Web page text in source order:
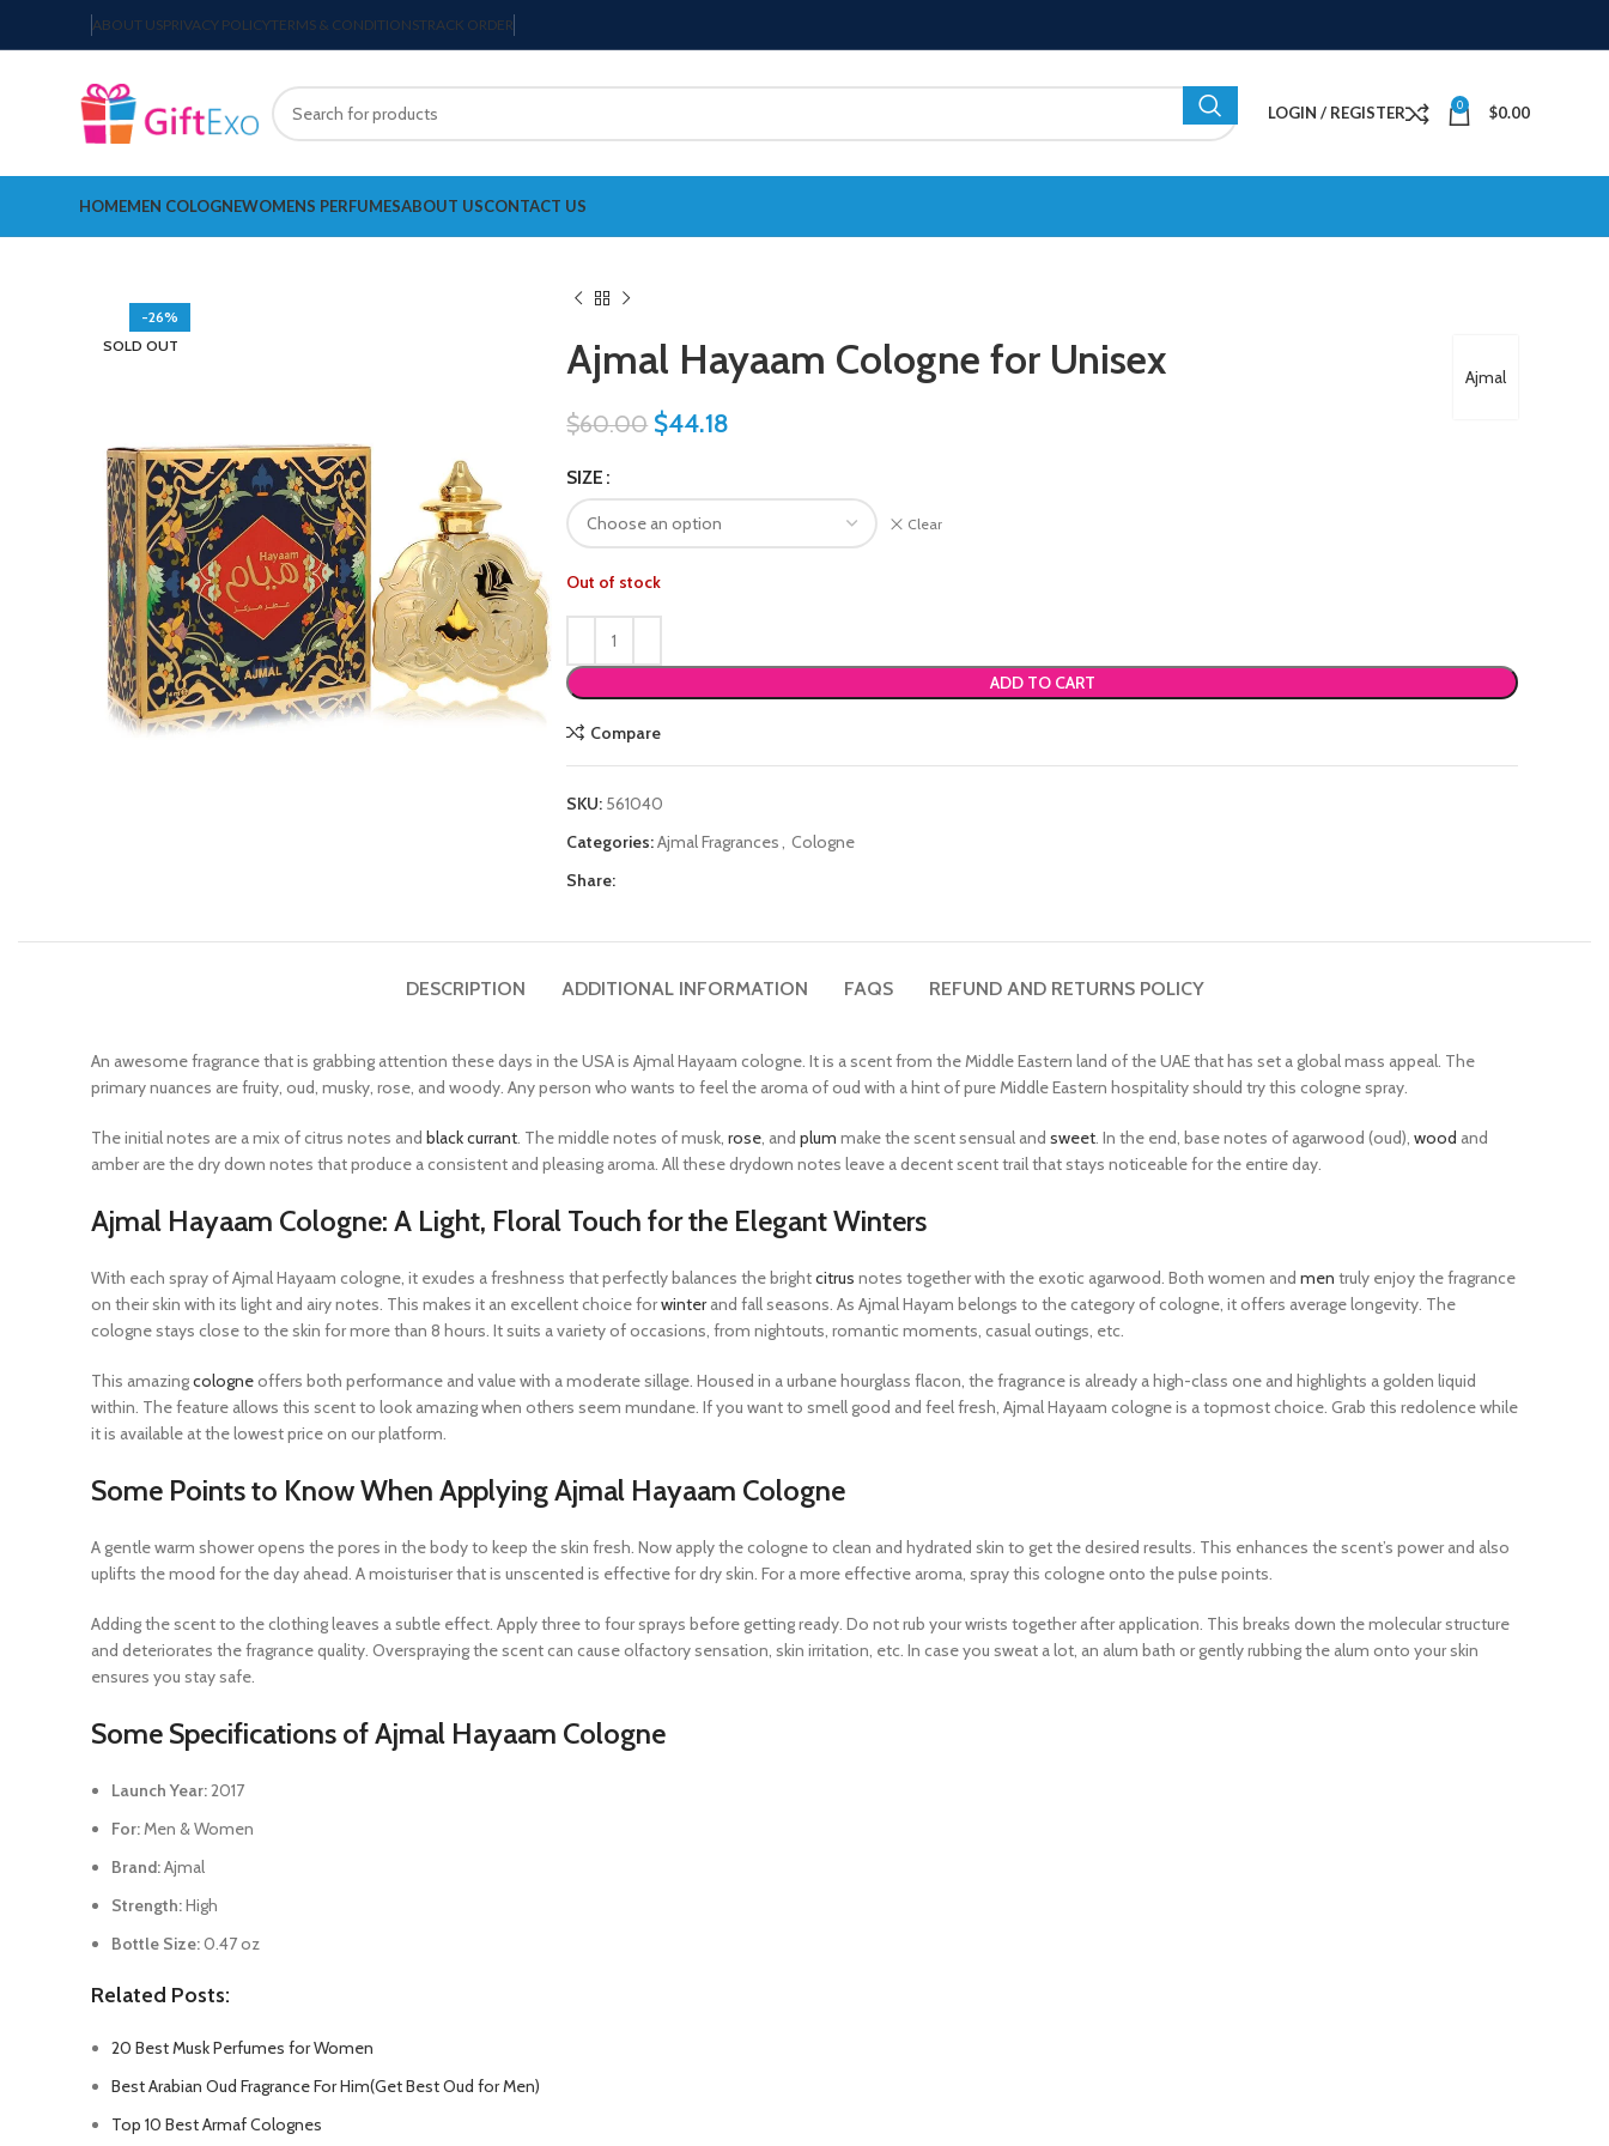
ABOUT USPRIVACY POLICYTERMS & CONDITIONSTRACK ORDER
LOGIN / REGISTER 0 $0.00
HOMEMEN COLOGNEWOMENS PERFUMESABOUT USCONTACT US
-26%
SOLD OUT
Ajmal
Ajmal Hayaam Cologne for Unisex
$60.00 $44.18
SIZE
Clear
Out of stock
ADD TO CART
Compare
SKU: 561040
Categories:Ajmal Fragrances, Cologne
Share:
DESCRIPTION ADDITIONAL INFORMATION FAQS REFUND AND RETURNS POLICY
An awesome fragrance that is grabbing attention these days in the USA is Ajmal Hayaam cologne. It is a scent from the Middle Eastern land of the UAE that has set a global mass appeal. The
primary nuances are fruity, oud, musky, rose, and woody. Any person who wants to feel the aroma of oud with a hint of pure Middle Eastern hospitality should try this cologne spray.
The initial notes are a mix of citrus notes and black currant. The middle notes of musk, rose, and plum make the scent sensual and sweet. In the end, base notes of agarwood (oud), wood and
amber are the dry down notes that produce a consistent and pleasing aroma. All these drydown notes leave a decent scent trail that stays noticeable for the entire day.
Ajmal Hayaam Cologne: A Light, Floral Touch for the Elegant Winters
With each spray of Ajmal Hayaam cologne, it exudes a freshness that perfectly balances the brightcitrus notes together with the exotic agarwood. Both women and men truly enjoy the fragrance
on their skin with its light and airy notes. This makes it an excellent choice forwinterand fall seasons. As Ajmal Hayam belongs to the category of cologne, it offers average longevity. The
cologne stays close to the skin for more than 8 hours. It suits a variety of occasions, from nightouts, romantic moments, casual outings, etc.
This amazingcologneoffers both performance and value with a moderate sillage. Housed in a urbane hourglass flacon, the fragrance is already a high-class one and highlights a golden liquid
within. The feature allows this scent to look amazing when others seem mundane. If you want to smell good and feel fresh, Ajmal Hayaam cologne is a topmost choice. Grab this redolence while
it is available at the lowest price on our platform.
Some Points to Know When Applying Ajmal Hayaam Cologne
A gentle warm shower opens the pores in the body to keep the skin fresh. Now apply the cologne to clean and hydrated skin to get the desired results. This enhances the scent’s power and also
uplifts the mood for the day ahead. A moisturiser that is unscented is effective for dry skin. For a more effective aroma, spray this cologne onto the pulse points.
Adding the scent to the clothing leaves a subtle effect. Apply three to four sprays before getting ready. Do not rub your wrists together after application. This breaks down the molecular structure
and deteriorates the fragrance quality. Overspraying the scent can cause olfactory sensation, skin irritation, etc. In case you sweat a lot, an alum bath or gently rubbing the alum onto your skin
ensures you stay safe.
Some Specifications of Ajmal Hayaam Cologne
Launch Year:2017
For:Men & Women
Brand:Ajmal
Strength:High
Bottle Size:0.47 oz
Related Posts:
20 Best Musk Perfumes for Women
Best Arabian Oud Fragrance For Him(Get Best Oud for Men)
Top 10 Best Armaf Colognes